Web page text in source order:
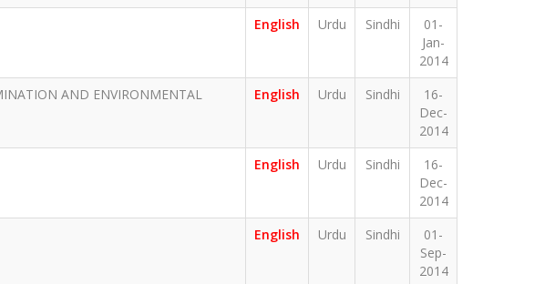
English Urdu Sindhi
01-
Jan-
2014
AND ENVIRONMENTAL
English Urdu Sindhi
16-
Dec-
2014
English Urdu Sindhi
16-
Dec-
2014
English Urdu Sindhi
01-
Sep-
2014